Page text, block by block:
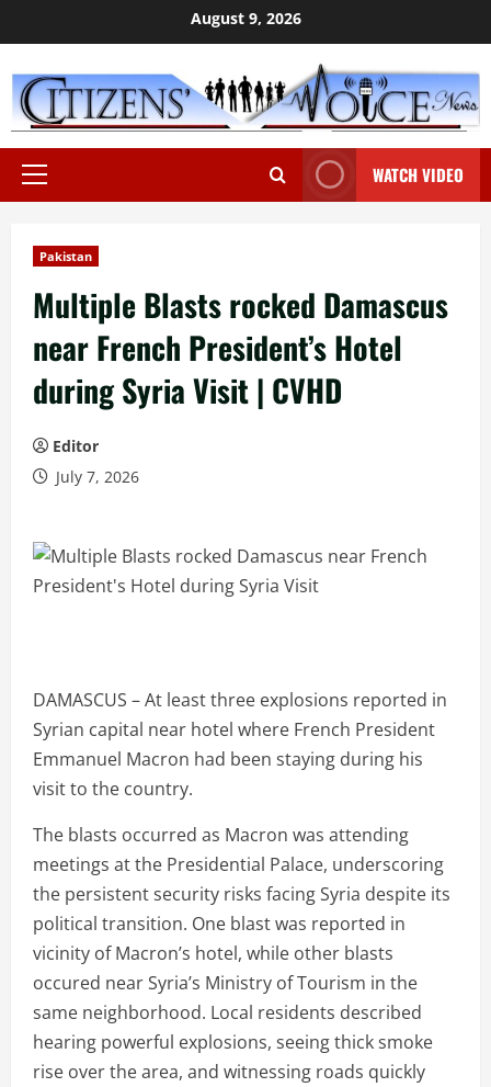
to
content
August 9, 2026
Primary
WATCH VIDEO
Pakistan
Multiple Blasts rocked Damascus
near French President’s Hotel
during Syria Visit | CVHD
Editor
July 7, 2026
DAMASCUS – At least three explosions reported in
Syrian capital near hotel where French President
Emmanuel Macron had been staying during his
visit to the country.
The blasts occurred as Macron was attending
meetings at the Presidential Palace, underscoring
the persistent security risks facing Syria despite its
political transition. One blast was reported in
vicinity of Macron’s hotel, while other blasts
occured near Syria’s Ministry of Tourism in the
same neighborhood. Local residents described
hearing powerful explosions, seeing thick smoke
rise over the area, and witnessing roads quickly